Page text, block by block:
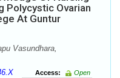
Polycystic Ovarian
At Guntur
Vasundhara,
Access:
Open